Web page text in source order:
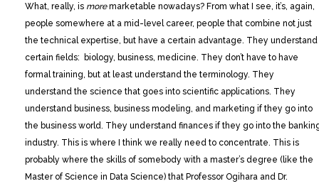
What, really, is moremarketable nowadays? From what I see, it’s, again,
people somewhere at a mid-level career, people that combine not just
the technical expertise, but have a certain advantage. They understand
certain fields: biology, business, medicine. They don’t have to have
formal training, but at least understand the terminology. They
understand the science that goes into scientific applications. They
understand business, business modeling, and marketing if they go into
the business world. They understand finances if they go into the
industry. This is where I think we really need to concentrate. This is
probably where the skills of somebody with a master’s degree (like the
Master of Science in Data Science) that Professor Ogihara and Dr.